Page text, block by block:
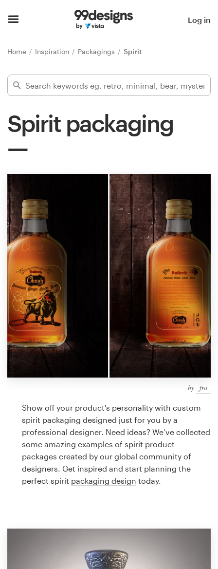
Log in
Home Inspiration Packagings Spirit
Spirit packaging
by _fra_
Show off your product's personality with custom
spirit packaging designed just for you by a
professional designer. Need ideas? We’ve collected
some amazing examples of spirit product
packages created by our global community of
designers. Get inspired and start planning the
perfect spirit packaging design today.
Find a designer
Inspiration
Design
services
Design contests
1-to-1 Projects
Find a designer
Discover inspiration
99designs Studio
99designs Pro
design
Logo design
Business card
Web page design